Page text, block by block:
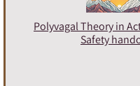
Polyvagal Theory in
Safety